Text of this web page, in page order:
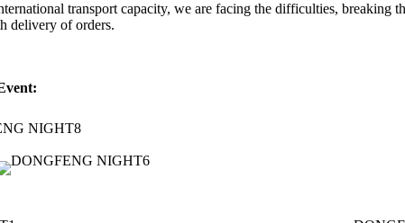
transport capacity, we are facing the difficulties, breaking
delivery of orders.